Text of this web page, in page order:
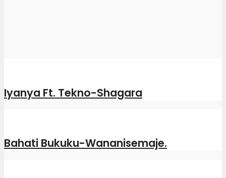
Iyanya Ft. Tekno-Shagara
Bahati Bukuku-Wananisemaje.